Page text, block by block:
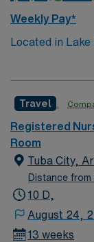
Weekly Pay*
Located in
Accredited 171
Havasu, AZ
fishing, golfing,
check out local
in the area
serene lake
Vegas- 2.5 hours drive Phoenix- 3.25
Diego, CA- 5
Travel
Registered
Room
Tuba City,
Distance from
10 D,
August 24,
13 weeks